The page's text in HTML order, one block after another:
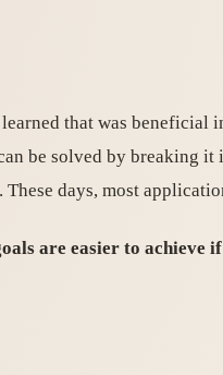
that was
be solved by breaking
days, most
are easier to achieve